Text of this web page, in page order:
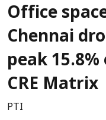
Office
Chennai
peak
CRE Matrix
PTI